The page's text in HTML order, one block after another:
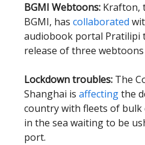
BGMI Webtoons: Krafton,
BGMI, has collaborated
audiobook portal Pratilipi
release of three
Lockdown troubles: The
Shanghai is affectingthe
country with fleets of bulk
in the sea waiting to be
port.